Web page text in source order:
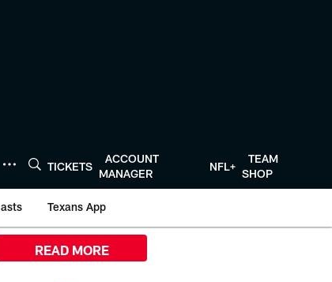
TICKETS
ACCOUNT
MANAGER
NFL+
TEAM
SHOP
Texans App
READ MORE